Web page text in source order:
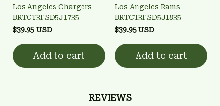
Los Angeles Chargers
BRTCT3FSD5J1735
$39.95 USD
Add to cart
Los Angeles Rams
BRTCT3FSD5J1835
$39.95 USD
Add to cart
REVIEWS